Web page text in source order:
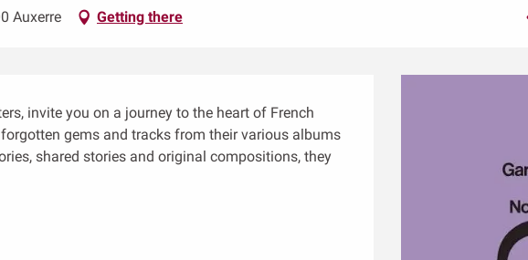
Auxerre Getting there
invite you on a journey to the heart of French
gems and tracks from their various albums
shared stories and original compositions, they